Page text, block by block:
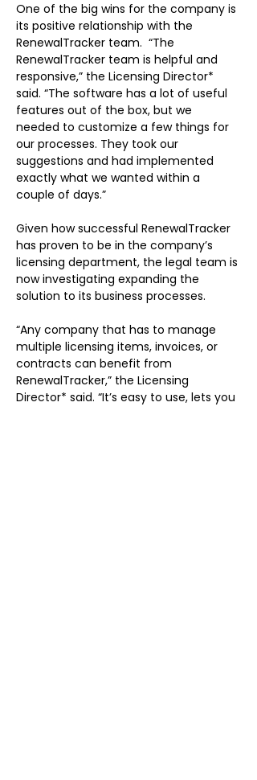
One of the big wins for the company is
its positive relationship with the
RenewalTracker team.  “The
RenewalTracker team is helpful and
responsive,” the Licensing Director*
said. “The software has a lot of useful
features out of the box, but we
needed to customize a few things for
our processes. They took our
suggestions and had implemented
exactly what we wanted within a
couple of days.”
Given how successful RenewalTracker
has proven to be in the company’s
licensing department, the legal team is
now investigating expanding the
solution to its business processes.
“Any company that has to manage
multiple licensing items, invoices, or
contracts can benefit from
RenewalTracker,” the Licensing
Director* said. “It’s easy to use, lets you